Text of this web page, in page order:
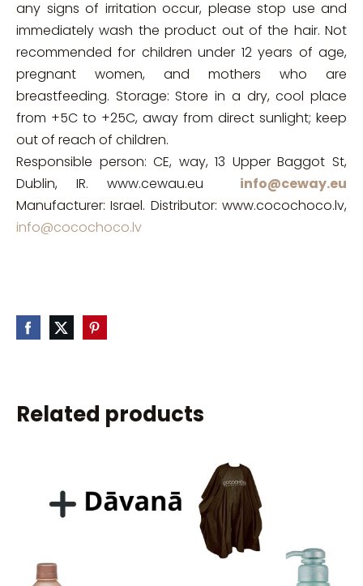
any signs of irritation occur, please stop use and
immediately wash the product out of the hair. Not
recommended for children under 12 years of age,
pregnant women, and mothers who are
breastfeeding. Storage: Store in a dry, cool place
from +5C to +25C, away from direct sunlight; keep
out of reach of children.
Responsible person: CE, way, 13 Upper Baggot St,
Dublin, IR. www.cewau.eu info@ceway.eu
Manufacturer: Israel. Distributor: www.cocochoco.lv,
info@cocochoco.lv
Related products